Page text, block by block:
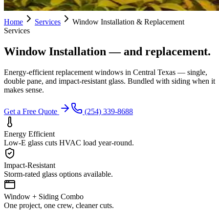
Home Services
Window Installation & Replacement
Services
Window Installation— and replacement.
Energy-efficient replacement windows in Central Texas — single,
double pane, and impact-resistant glass. Bundled with siding when it
makes sense.
Get a Free Quote (254) 339-8688
Energy Efficient
Low-E glass cuts HVAC load year-round.
Impact-Resistant
Storm-rated glass options available.
Window + Siding Combo
One project, one crew, cleaner cuts.